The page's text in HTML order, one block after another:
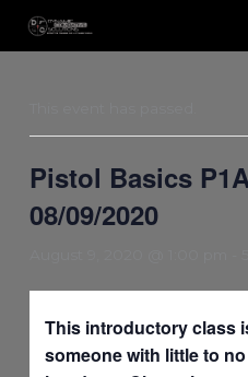
Pistol Basics
08/09/2020
This introductory class
someone with little to